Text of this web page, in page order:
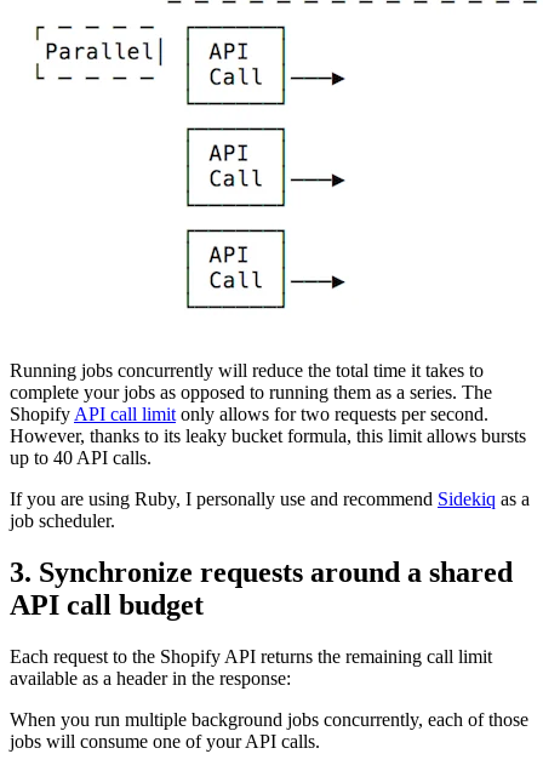
Running jobs concurrently will reduce the total time it takes to
complete your jobs as opposed to running them as a series. The
Shopify API call limit only allows for two requests per second.
However, thanks to its leaky bucket formula, this limit allows bursts
up to 40 API calls.
If you are using Ruby, I personally use and recommend Sidekiq as a
job scheduler.
3. Synchronize requests around a shared
API call budget
Each request to the Shopify API returns the remaining call limit
available as a header in the response:
When you run multiple background jobs concurrently, each of those
jobs will consume one of your API calls.